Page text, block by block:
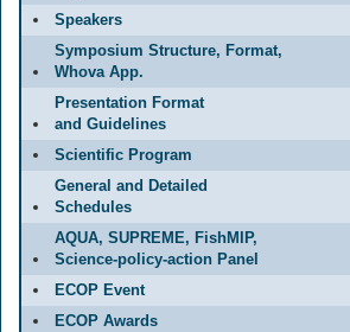
Speakers
Symposium Structure, Format,
Whova App.
Presentation Format
and Guidelines
Scientific Program
General and Detailed
Schedules
AQUA, SUPREME, FishMIP,
Science-policy-action Panel
ECOP Event
ECOP Awards